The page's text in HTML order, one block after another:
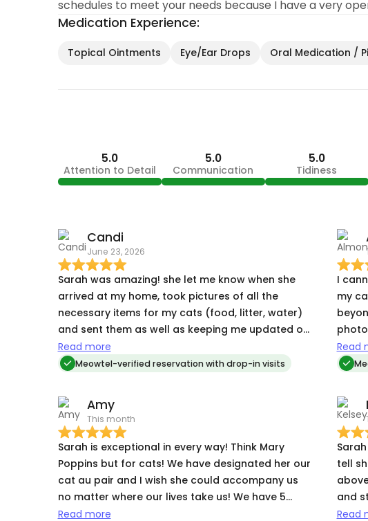
schedules to meet your needs because I have a very
Medication Experience:
Topical Ointments Eye/Ear Drops Oral Medication /
5.0
Attention to Detail
5.0
Communication
5.0
Tidiness
Candi
June 23, 2026
Sarah was amazing! she let me know when she
arrived at my home, took pictures of all the
necessary items for my cats (food, litter, water)
and sent them as well as keeping me updated on
how they were doing and photos. And she always
asked if there was anything else she could do
and I highly recommend her.
Read more
Meowtel-verified reservation with drop-in visits
I
my
every
cat is
fed
after
Read
Amy
This month
Sarah is exceptional in every way! Think Mary
Poppins but for cats! We have designated her our
cat au pair and I wish she could accompany us
no matter where our lives take us! We have 5
cats, two adults & three kittens. Sarah’s
Read more
tell
and
Read